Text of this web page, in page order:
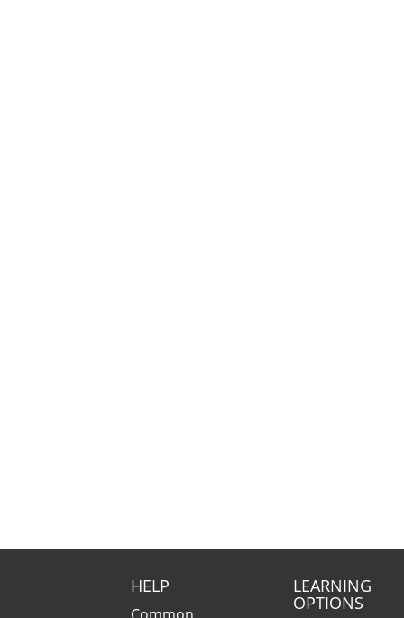
HELP LEARNING
OPTIONS